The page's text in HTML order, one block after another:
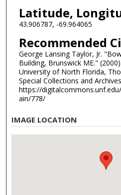
Latitude,
43.906787, -69.964065
Recommended
George Lansing Taylor, Jr.
Building, Brunswick ME."
University of North Florida,
Special Collections and
https://
ain/778/
IMAGE LOCATION